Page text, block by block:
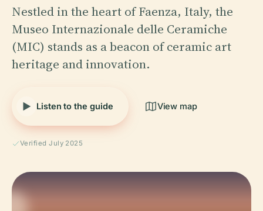
Nestled in the heart of Faenza, Italy, the
Museo Internazionale delle Ceramiche
(MIC) stands as a beacon of ceramic art
heritage and innovation.
Listen to the guide View map
Verified July 2025